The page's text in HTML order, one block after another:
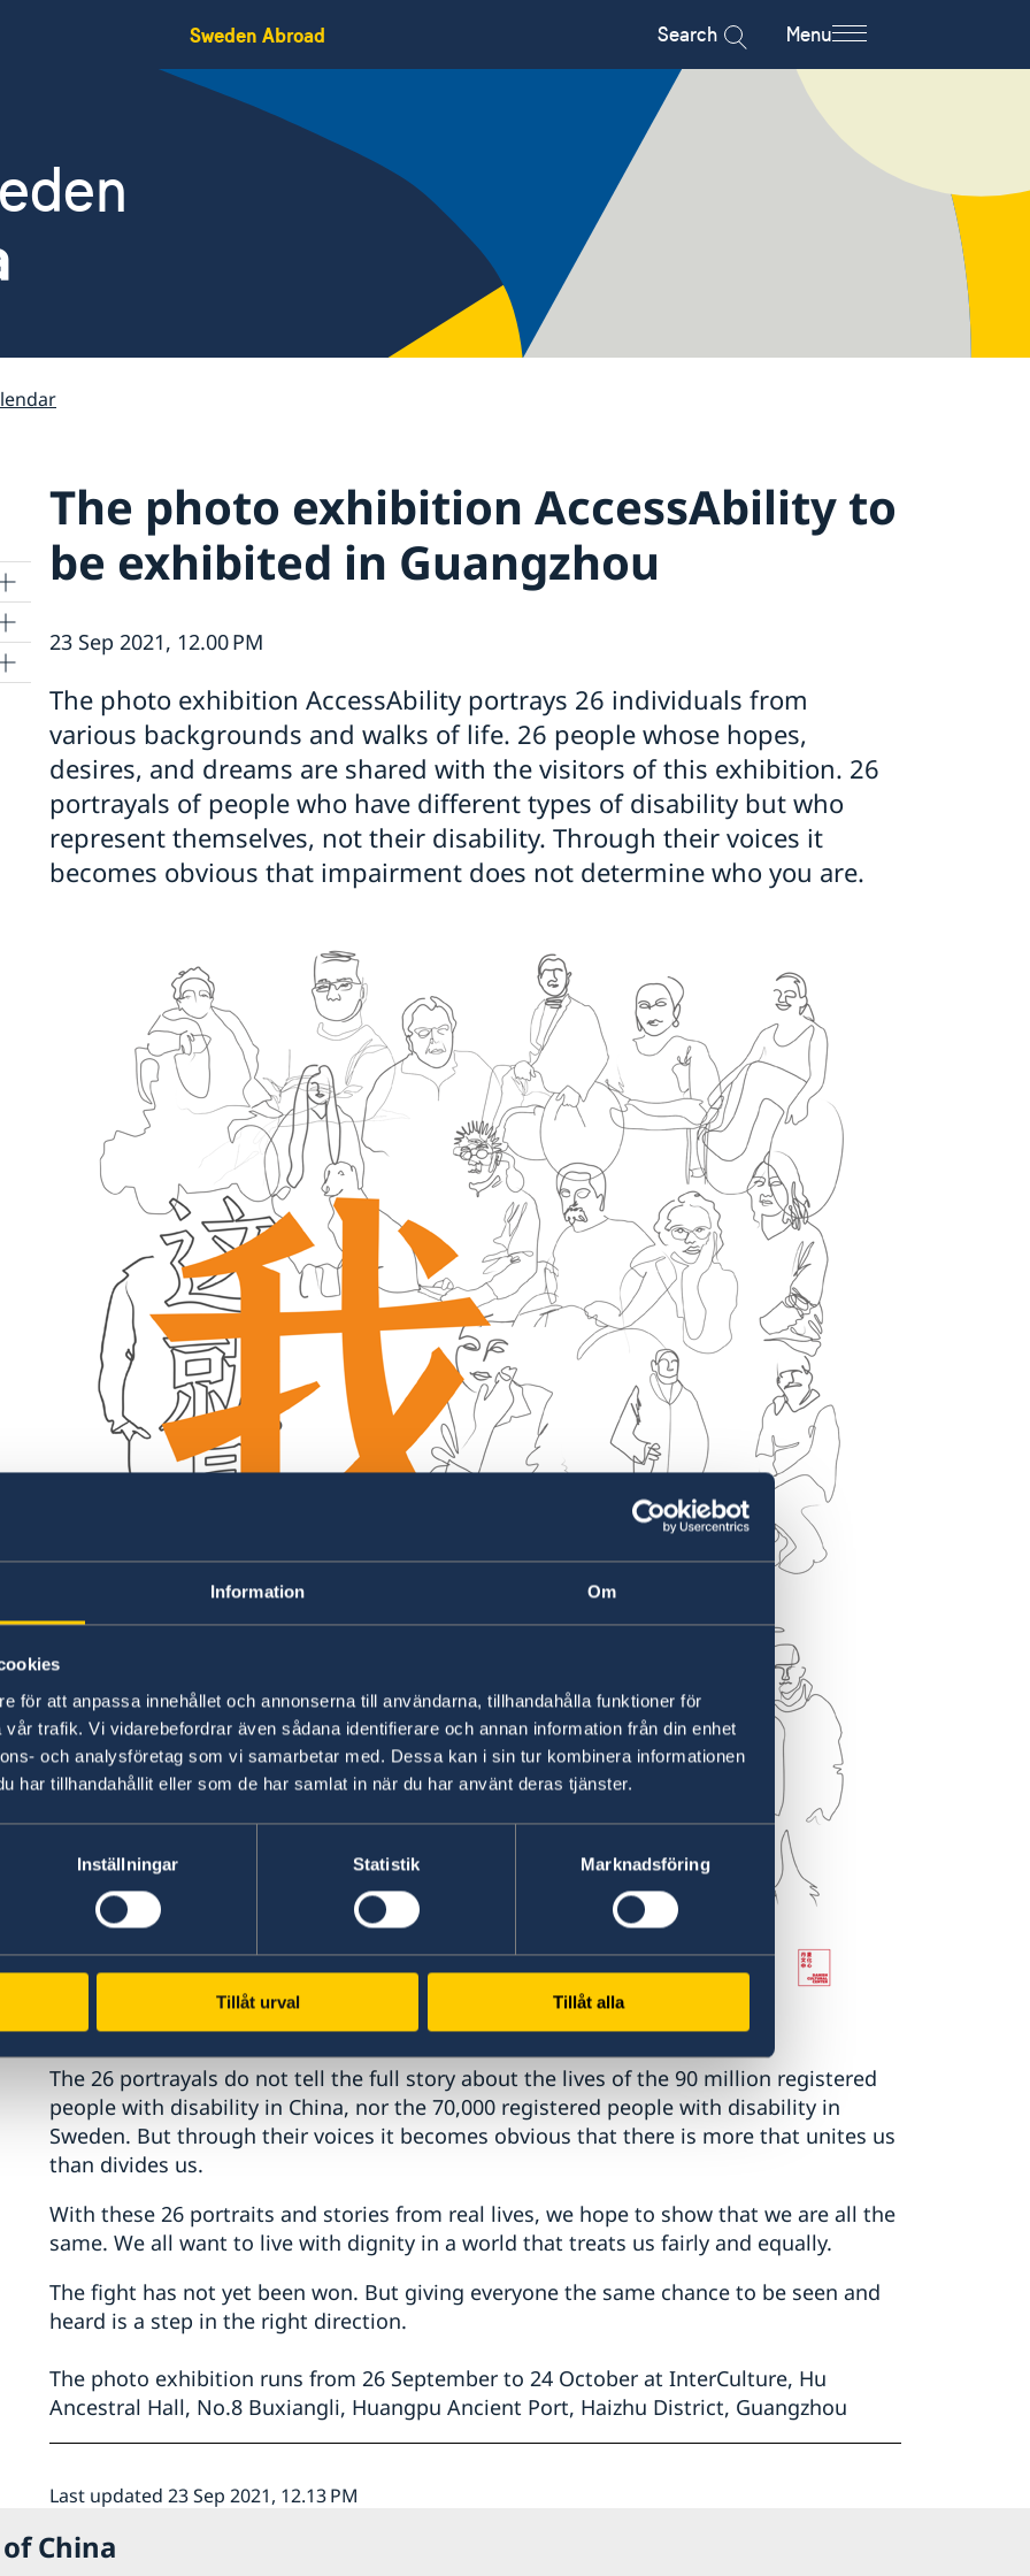
Information Om
för att anpassa innehållet och annonserna till användarna, tillhandahålla funktioner för
trafik. Vi vidarebefordrar även sådana identifierare och annan information från din enhet
och analysföretag som vi samarbetar med. Dessa kan i sin tur kombinera informationen
har tillhandahållit eller som de har samlat in när du har använt deras tjänster.
Inställningar Statistik Marknadsföring
Tillåt urval Tillåt alla
Sweden Abroad Search Menu
The photo exhibition AccessAbility to
be exhibited in Guangzhou
23 Sep 2021, 12.00 PM
The photo exhibition AccessAbility portrays 26 individuals from
various backgrounds and walks of life. 26 people whose hopes,
desires, and dreams are shared with the visitors of this exhibition. 26
portrayals of people who have different types of disability but who
represent themselves, not their disability. Through their voices it
becomes obvious that impairment does not determine who you are.
The 26 portrayals do not tell the full story about the lives of the 90 million registered
people with disability in China, nor the 70,000 registered people with disability in
Sweden. But through their voices it becomes obvious that there is more that unites us
than divides us.
With these 26 portraits and stories from real lives, we hope to show that we are all the
same. We all want to live with dignity in a world that treats us fairly and equally.
The fight has not yet been won. But giving everyone the same chance to be seen and
heard is a step in the right direction.
The photo exhibition runs from 26 September to 24 October at InterCulture, Hu
Ancestral Hall, No.8 Buxiangli, Huangpu Ancient Port, Haizhu District, Guangzhou
Last updated 23 Sep 2021, 12.13 PM
China